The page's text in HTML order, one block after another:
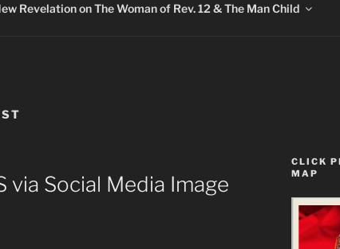
Revelation on The Woman of Rev. 12 & The Man Child
via Social Media Image
CLICK
MAP